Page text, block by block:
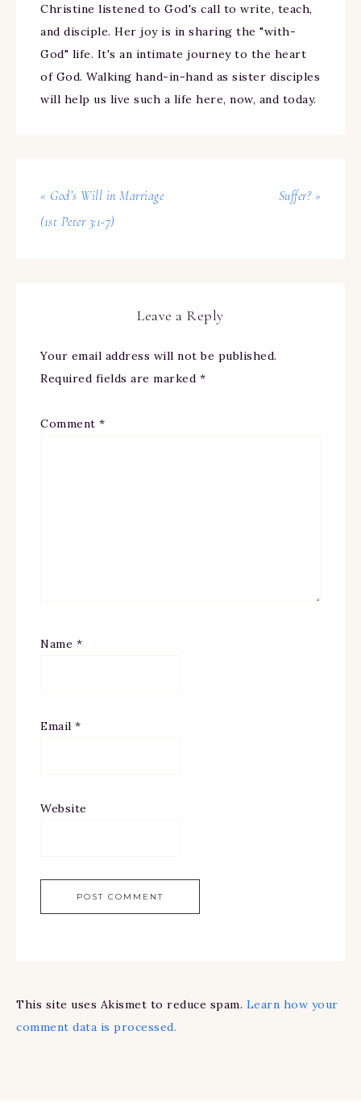
Christine listened to God's call to write, teach,
and disciple. Her joy is in sharing the "with-
God" life. It's an intimate journey to the heart
of God. Walking hand-in-hand as sister disciples
will help us live such a life here, now, and today.
« God’s Will in Marriage
(1st Peter 3:1-7)
Suffer? »
Leave a Reply
Your email address will not be published.
Required fields are marked *
Comment *
Name *
Email *
Website
This site uses Akismet to reduce spam. Learn how your
comment data is processed.